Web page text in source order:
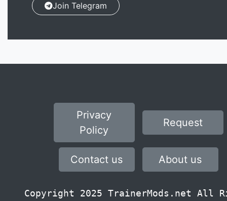
Join Telegram
Privacy
Policy
Request
Contact us About us
Copyright 2025 TrainerMods.net All